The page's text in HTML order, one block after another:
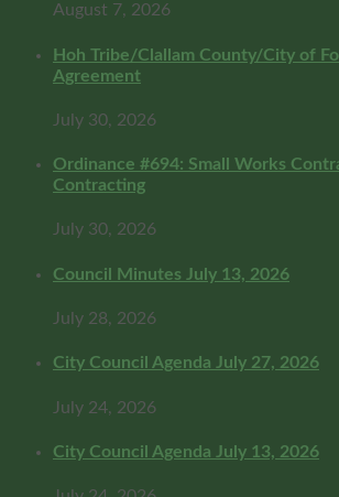
August 7, 2026
Hoh Tribe/Clallam County/City of
Agreement
July 30, 2026
Ordinance #694: Small Works
Contracting
July 30, 2026
Council Minutes July 13, 2026
July 28, 2026
City Council Agenda July 27, 2026
July 24, 2026
City Council Agenda July 13, 2026